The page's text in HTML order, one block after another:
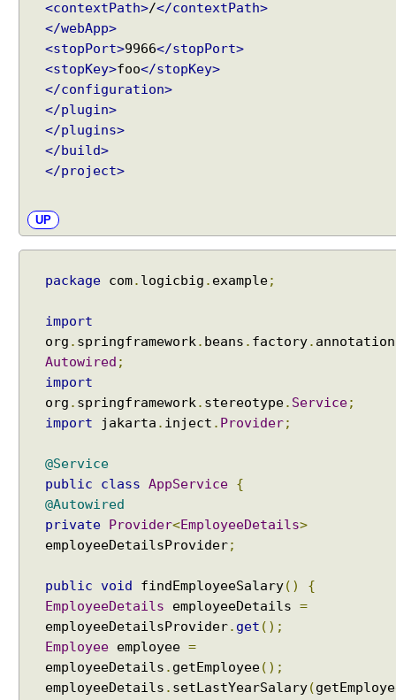
s
s
<contextPath>/</contextPath>
</webApp>
<stopPort>9966</stopPort>
<stopKey>foo</stopKey>
</configuration>
</plugin>
</plugins>
</build>
</project>
UP
package com. logicbig . example;
import
org . springframework . beans . factory. annotation
Autowired ;
import
org . springframework . stereotype. Service;
import jakarta . inject . Provider;
@Service
public
class AppService
{
@Autowired
private
Provider<EmployeeDetails>
employeeDetailsProvider;
public void findEmployeeSalary()
{
EmployeeDetails employeeDetails =
employeeDetailsProvider. get ();
Employee employee =
employeeDetails . getEmployee();
employeeDetails . setLastYearSalary(